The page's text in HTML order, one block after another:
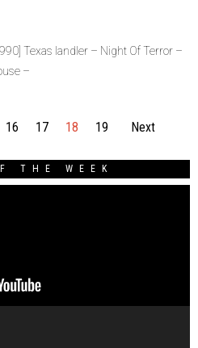
Texas landler – Night Of Terror –
–
16 17 18 19 Next
THE WEEK